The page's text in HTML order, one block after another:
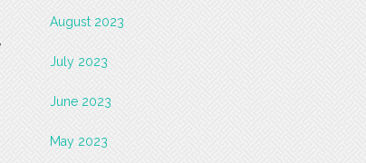
August 2023
July 2023
June 2023
May 2023